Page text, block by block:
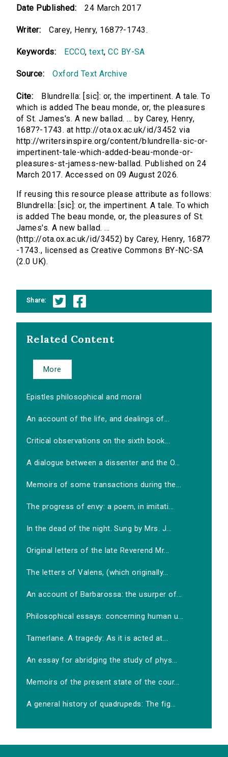
Date Published: 24 March 2017
Writer: Carey, Henry, 1687?-1743.
Keywords: ECCO,text,CC BY-SA
Source: Oxford Text Archive
Cite:
Blundrella: [sic]: or, the impertinent. A tale. To
which is added The beau monde, or, the pleasures
of St. James's. A new ballad. ... by Carey, Henry,
1687?-1743. at http://ota.ox.ac.uk/id/3452 via
http://writersinspire.org/content/blundrella-sic-or-
impertinent-tale-which-added-beau-monde-or-
pleasures-st-jamess-new-ballad. Published on 24
March 2017. Accessed on 09 August 2026.
If reusing this resource please attribute as follows:
Blundrella: [sic]: or, the impertinent. A tale. To which
is added The beau monde, or, the pleasures of St.
James's. A new ballad. ...
(http://ota.ox.ac.uk/id/3452) by Carey, Henry, 1687?
-1743., licensed as Creative Commons BY-NC-SA
(2.0 UK).
Share:
Related Content
More
Epistles philosophical and moral
An account of the life, and dealings of...
Critical observations on the sixth book...
A dialogue between a dissenter and the O...
Memoirs of some transactions during the...
The progress of envy: a poem, in imitati...
In the dead of the night. Sung by Mrs. J...
Original letters of the late Reverend Mr...
The letters of Valens, (which originally...
An account of Barbarossa: the usurper of...
Philosophical essays: concerning human u...
Tamerlane. A tragedy: As it is acted at...
An essay for abridging the study of phys...
Memoirs of the present state of the cour...
A general history of quadrupeds: The fig...